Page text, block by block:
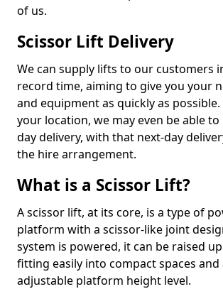
of us.
Scissor Lift Delivery
We can supply lifts to our customers
record time, aiming to give you your
and equipment as quickly as
your location, we may even be able
day delivery, with that next-day
the hire arrangement.
What is a Scissor Lift?
A scissor lift, at its core, is a type of
platform with a scissor-like joint
system is powered, it can be raised
fitting easily into compact spaces
adjustable platform height level.